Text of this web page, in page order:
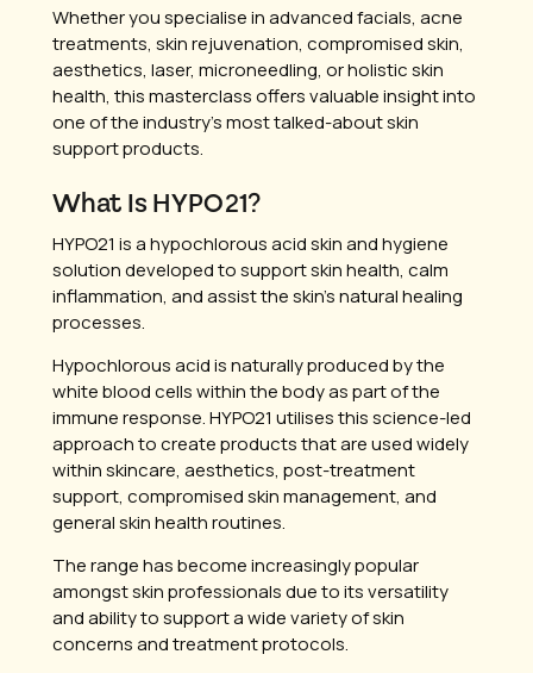
Whether you specialise in advanced facials, acne
treatments, skin rejuvenation, compromised skin,
aesthetics, laser, microneedling, or holistic skin
health, this masterclass offers valuable insight into
one of the industry’s most talked-about skin
support products.
What Is HYPO21?
HYPO21 is a hypochlorous acid skin and hygiene
solution developed to support skin health, calm
inflammation, and assist the skin’s natural healing
processes.
Hypochlorous acid is naturally produced by the
white blood cells within the body as part of the
immune response. HYPO21 utilises this science-led
approach to create products that are used widely
within skincare, aesthetics, post-treatment
support, compromised skin management, and
general skin health routines.
The range has become increasingly popular
amongst skin professionals due to its versatility
and ability to support a wide variety of skin
concerns and treatment protocols.